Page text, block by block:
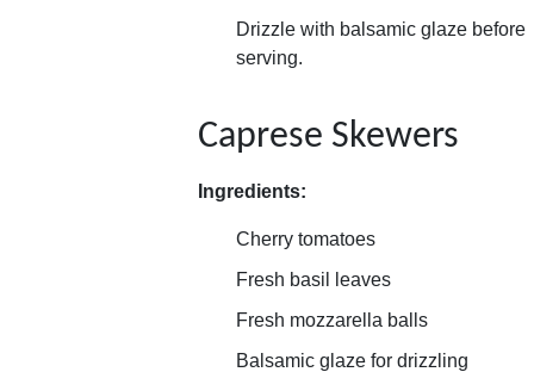
Drizzle with balsamic glaze before
serving.
Caprese Skewers
Ingredients:
Cherry tomatoes
Fresh basil leaves
Fresh mozzarella balls
Balsamic glaze for drizzling